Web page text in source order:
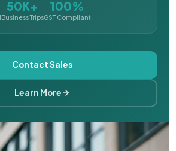
50K+
Business Trips
100%
GST Compliant
Contact Sales
Learn More